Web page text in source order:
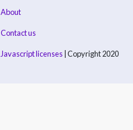
About
Contact us
Javascript licenses | Copyright 2020